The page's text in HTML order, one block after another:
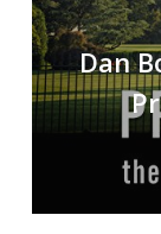
Dan